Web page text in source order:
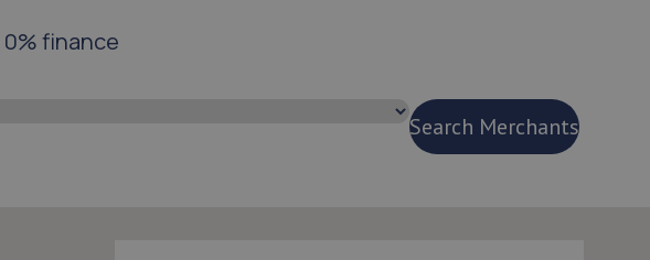
finance
Search Merchants